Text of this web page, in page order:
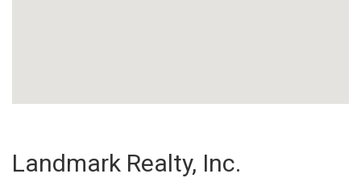
Landmark Realty, Inc.